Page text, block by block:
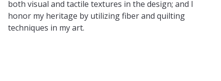
both visual and tactile textures in the design; and I
honor my heritage by utilizing fiber and quilting
techniques in my art.